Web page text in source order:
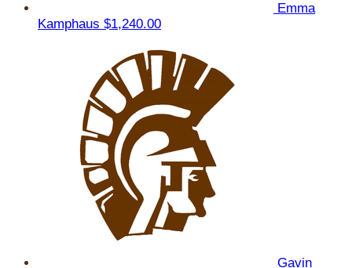
Emma
Kamphaus $1,240.00
Gavin